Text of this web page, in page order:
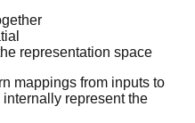
representation space
mappings from inputs to
represent the